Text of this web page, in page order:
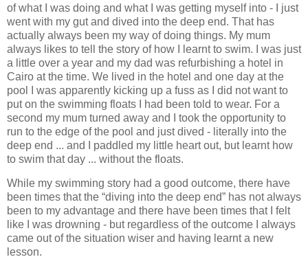
of what I was doing and what I was getting myself into - I just
went with my gut and dived into the deep end. That has
actually always been my way of doing things. My mum
always likes to tell the story of how I learnt to swim. I was just
a little over a year and my dad was refurbishing a hotel in
Cairo at the time. We lived in the hotel and one day at the
pool I was apparently kicking up a fuss as I did not want to
put on the swimming floats I had been told to wear. For a
second my mum turned away and I took the opportunity to
run to the edge of the pool and just dived - literally into the
deep end ... and I paddled my little heart out, but learnt how
to swim that day ... without the floats.
While my swimming story had a good outcome, there have
been times that the “diving into the deep end” has not always
been to my advantage and there have been times that I felt
like I was drowning - but regardless of the outcome I always
came out of the situation wiser and having learnt a new
lesson.